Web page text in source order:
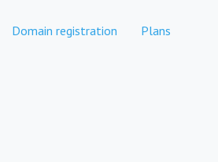
Domain registration Plans